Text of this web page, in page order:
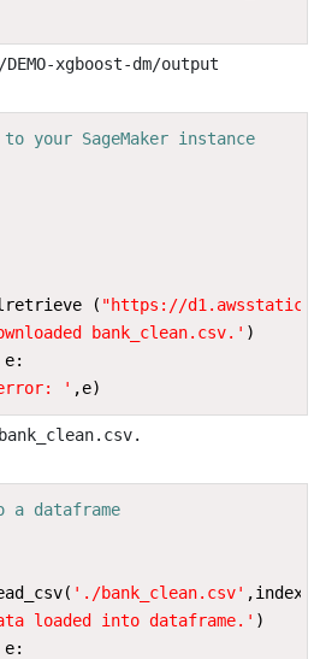
your SageMaker instance
( "https://
bank_clean.csv.' )
e:
' ,e)
dataframe
( './bank_clean.csv' ,
loaded into dataframe.' )
e: